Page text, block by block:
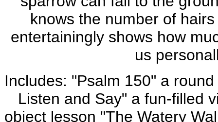
knows the number of
entertainingly shows how
us
Includes: "Psalm 150" a
Listen and Say" a fun-filled
object lesson "The Watery